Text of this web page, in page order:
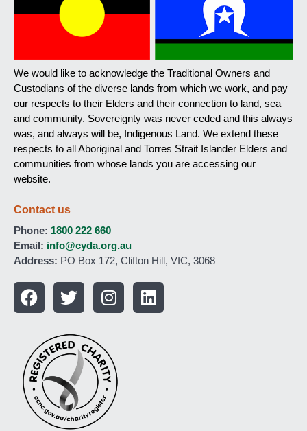
We would like to acknowledge the Traditional Owners and
Custodians of the diverse lands from which we work, and pay
our respects to their Elders and their connection to land, sea
and community. Sovereignty was never ceded and this always
was, and always will be, Indigenous Land. We extend these
respects to all Aboriginal and Torres Strait Islander Elders and
communities from whose lands you are accessing our
website.
Contact us
Phone: 1800 222 660
Email: info@cyda.org.au
Address: PO Box 172, Clifton Hill, VIC, 3068